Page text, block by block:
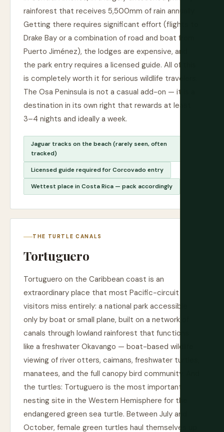
rainforest that receives 5,500mm of rain annually.
Getting there requires significant effort (flights to
Drake Bay or a combination of road and boat from
Puerto Jiménez), the lodges are expensive, and
the park entry requires a licensed guide. All of this
is completely worth it for serious wildlife travelers.
The Osa Peninsula is not a casual add-on — it is a
destination in its own right that rewards at least
3–4 nights and ideally a week.
Jaguar tracks on the beach (rarely seen, often
tracked)
Licensed guide required for Corcovado entry
Wettest place in Costa Rica — pack accordingly
THE TURTLE CANALS
Tortuguero
Tortuguero on the Caribbean coast is an
extraordinary place that most Pacific-circuit
visitors miss entirely: a national park accessible
only by boat or small plane, built on a network of
canals through lowland rainforest that functions
like a freshwater Okavango — boat-based wildlife
viewing of river otters, caimans, freshwater turtles,
manatees, and the full canopy bird community. And
the turtles: Tortuguero is the most important
nesting site in the Western Hemisphere for the
endangered green sea turtle. Between July and
October, female green turtles haul themselves up